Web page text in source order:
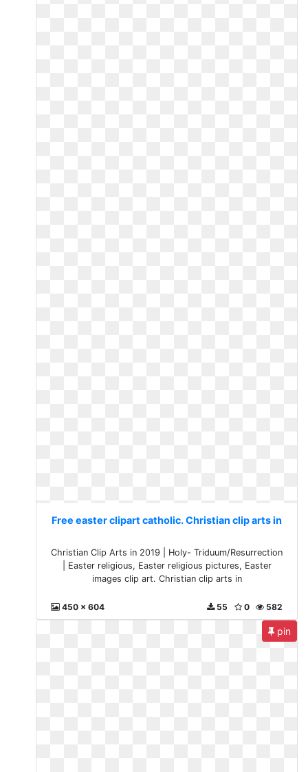
Free easter clipart catholic. Christian clip arts in
Christian Clip Arts in 2019 | Holy- Triduum/Resurrection
| Easter religious, Easter religious pictures, Easter
images clip art. Christian clip arts in
450 x 604 582
0
55
pin